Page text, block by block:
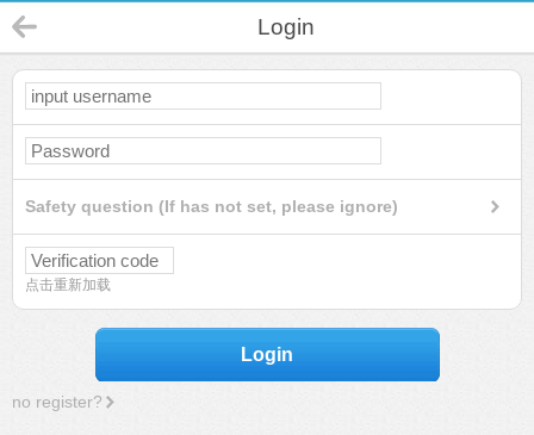
Login
Safety question (If has not set, please ignore)
点击重新加载
Login
no register?